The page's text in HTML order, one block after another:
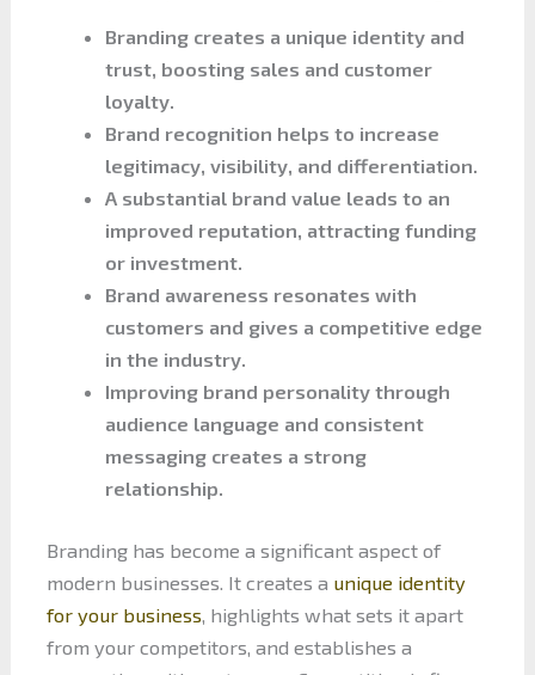
Branding creates a unique identity and
trust, boosting sales and customer
loyalty.
Brand recognition helps to increase
legitimacy, visibility, and differentiation.
A substantial brand value leads to an
improved reputation, attracting funding
or investment.
Brand awareness resonates with
customers and gives a competitive edge
in the industry.
Improving brand personality through
audience language and consistent
messaging creates a strong
relationship.
Branding has become a significant aspect of
modern businesses. It creates a unique identity
for your business , highlights what sets it apart
from your competitors, and establishes a